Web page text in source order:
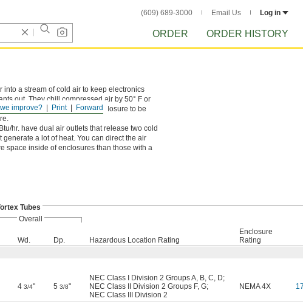
(609) 689-3000 Email Us Log in
ORDER ORDER HISTORY
Forward
Print
improve?
a stream of cold air to keep electronics
out. They chill compressed air by 50° F or
is not in use, allowing the enclosure to be
hr. have dual air outlets that release two cold
a lot of heat. You can direct the air
space inside of enclosures than those with a
Tubes
Overall
Wd. Dp. Hazardous Location Rating
Enclosure
Rating
4 3/4" 5 3/8"
NEC Class I Division 2 Groups A, B, C, D;
NEC Class II Division 2 Groups F, G;
NEC Class III Division 2
NEMA 4X